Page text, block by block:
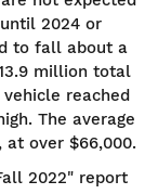
2024 or
to fall about a
million total
reached
The average
over $66,000.
2022" report